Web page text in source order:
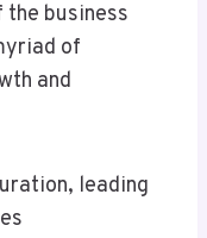
business
of
and
leading